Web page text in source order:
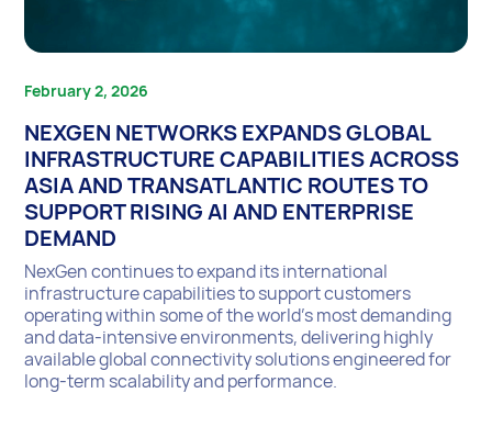
February 2, 2026
NEXGEN NETWORKS EXPANDS GLOBAL
INFRASTRUCTURE CAPABILITIES ACROSS
ASIA AND TRANSATLANTIC ROUTES TO
SUPPORT RISING AI AND ENTERPRISE
DEMAND
NexGen continues to expand its international
infrastructure capabilities to support customers
operating within some of the world’s most demanding
and data-intensive environments, delivering highly
available global connectivity solutions engineered for
long-term scalability and performance.